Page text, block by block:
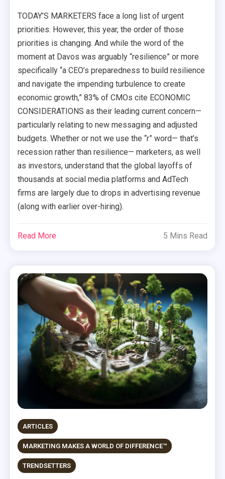
TODAY’S MARKETERS face a long list of urgent
priorities. However, this year, the order of those
priorities is changing. And while the word of the
moment at Davos was arguably “resilience” or more
specifically “a CEO’s preparedness to build resilience
and navigate the impending turbulence to create
economic growth,” 83% of CMOs cite ECONOMIC
CONSIDERATIONS as their leading current concern—
particularly relating to new messaging and adjusted
budgets. Whether or not we use the “r” word— that’s
recession rather than resilience— marketers, as well
as investors, understand that the global layoffs of
thousands at social media platforms and AdTech
firms are largely due to drops in advertising revenue
(along with earlier over-hiring).
Read More 5 Mins Read
ARTICLES
MARKETING MAKES A WORLD OF DIFFERENCE™
TRENDSETTERS